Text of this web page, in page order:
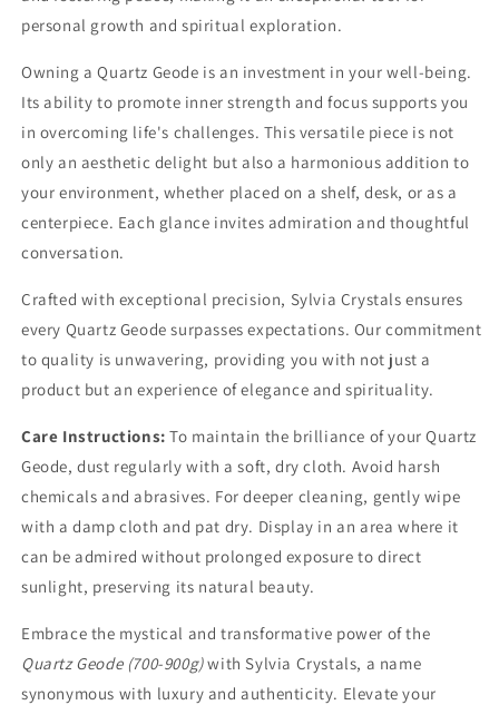
personal growth and spiritual exploration.
Owning a Quartz Geode is an investment in your well-being.
Its ability to promote inner strength and focus supports you
in overcoming life's challenges. This versatile piece is not
only an aesthetic delight but also a harmonious addition to
your environment, whether placed on a shelf, desk, or as a
centerpiece. Each glance invites admiration and thoughtful
conversation.
Crafted with exceptional precision, Sylvia Crystals ensures
every Quartz Geode surpasses expectations. Our commitment
to quality is unwavering, providing you with not just a
product but an experience of elegance and spirituality.
Care Instructions: To maintain the brilliance of your Quartz
Geode, dust regularly with a soft, dry cloth. Avoid harsh
chemicals and abrasives. For deeper cleaning, gently wipe
with a damp cloth and pat dry. Display in an area where it
can be admired without prolonged exposure to direct
sunlight, preserving its natural beauty.
Embrace the mystical and transformative power of the
Quartz Geode (700-900g)with Sylvia Crystals, a name
synonymous with luxury and authenticity. Elevate your